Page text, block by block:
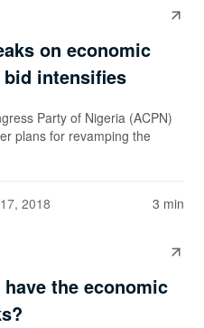
on economic
intensifies
Party of Nigeria (ACPN)
plans for revamping the
2018 3 min
the economic